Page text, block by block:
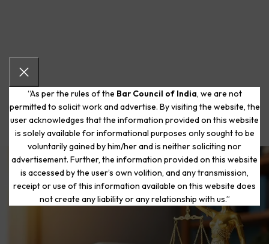
“As per the rules of the Bar Council of India, we are not
permitted to solicit work and advertise. By visiting the website, the
user acknowledges that the information provided on this website
is solely available for informational purposes only sought to be
voluntarily gained by him/her and is neither soliciting nor
advertisement. Further, the information provided on this website
is accessed by the user’s own volition, and any transmission,
receipt or use of this information available on this website does
not create any liability or any relationship with us.”
Start Your Journey to a Fresh
Beginning